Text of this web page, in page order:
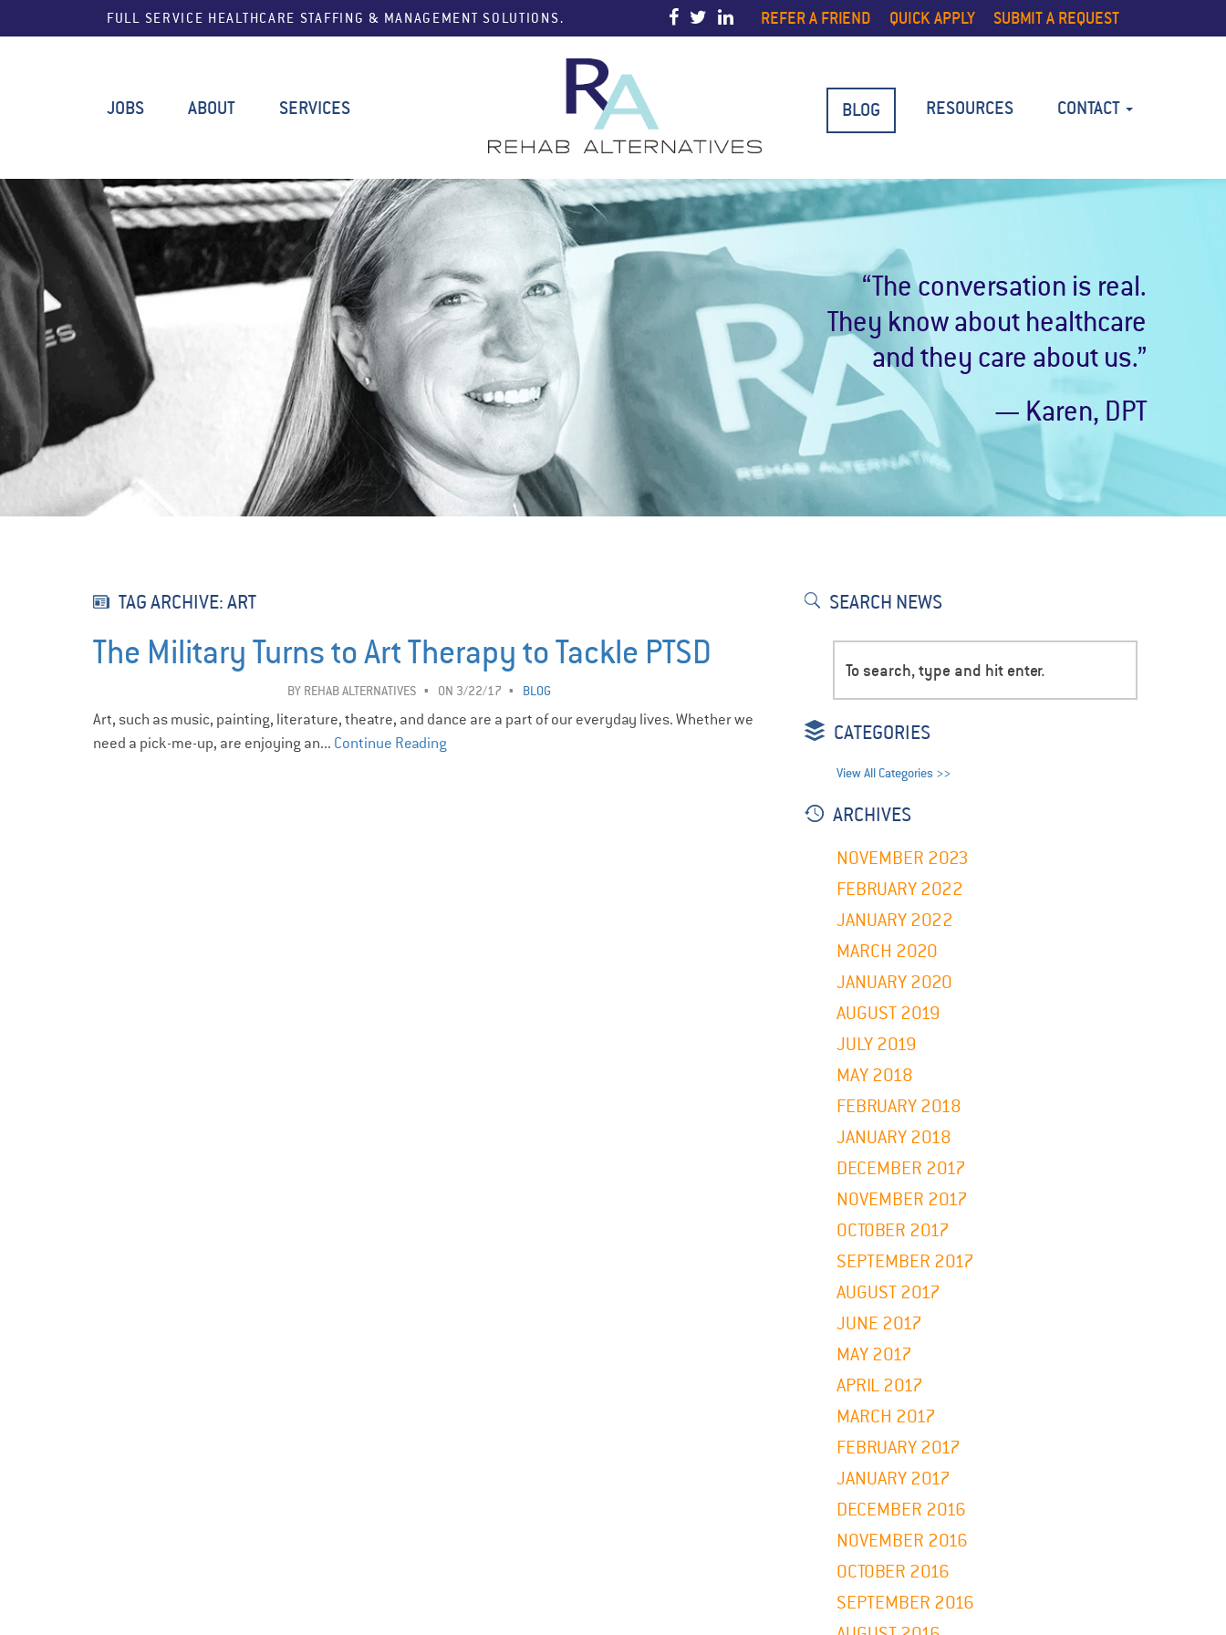
FULL SERVICE HEALTHCARE STAFFING & MANAGEMENT SOLUTIONS. REFER A FRIEND QUICK APPLY SUBMIT A REQUEST
JOBS ABOUT SERVICES BLOG RESOURCES CONTACT
“The conversation is real.
They know about healthcare
and they care about us.”
— Karen, DPT
TAG ARCHIVE: ART
The Military Turns to Art Therapy to Tackle PTSD
BY REHAB ALTERNATIVES ON 3/22/17 BLOG
Art, such as music, painting, literature, theatre, and dance are a part of our everyday lives. Whether we
need a pick-me-up, are enjoying an... Continue Reading
SEARCH NEWS
CATEGORIES
View All Categories >>
ARCHIVES
NOVEMBER 2023
FEBRUARY 2022
JANUARY 2022
MARCH 2020
JANUARY 2020
AUGUST 2019
JULY 2019
MAY 2018
FEBRUARY 2018
JANUARY 2018
DECEMBER 2017
NOVEMBER 2017
OCTOBER 2017
SEPTEMBER 2017
AUGUST 2017
JUNE 2017
MAY 2017
APRIL 2017
MARCH 2017
FEBRUARY 2017
JANUARY 2017
DECEMBER 2016
NOVEMBER 2016
OCTOBER 2016
SEPTEMBER 2016